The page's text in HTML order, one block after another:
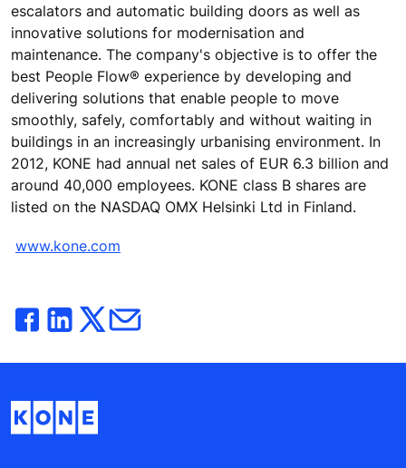
escalators and automatic building doors as well as
innovative solutions for modernisation and
maintenance. The company's objective is to offer the
best People Flow® experience by developing and
delivering solutions that enable people to move
smoothly, safely, comfortably and without waiting in
buildings in an increasingly urbanising environment. In
2012, KONE had annual net sales of EUR 6.3 billion and
around 40,000 employees. KONE class B shares are
listed on the NASDAQ OMX Helsinki Ltd in Finland.
www.kone.com